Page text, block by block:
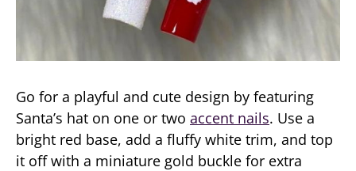
Go for a playful and cute design by featuring
Santa’s hat on one or two accent nails. Use a
bright red base, add a fluffy white trim, and top
it off with a miniature gold buckle for extra